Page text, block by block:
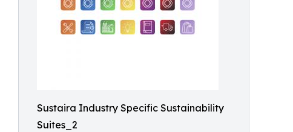
Sustaira Industry Specific Sustainability
Suites_2